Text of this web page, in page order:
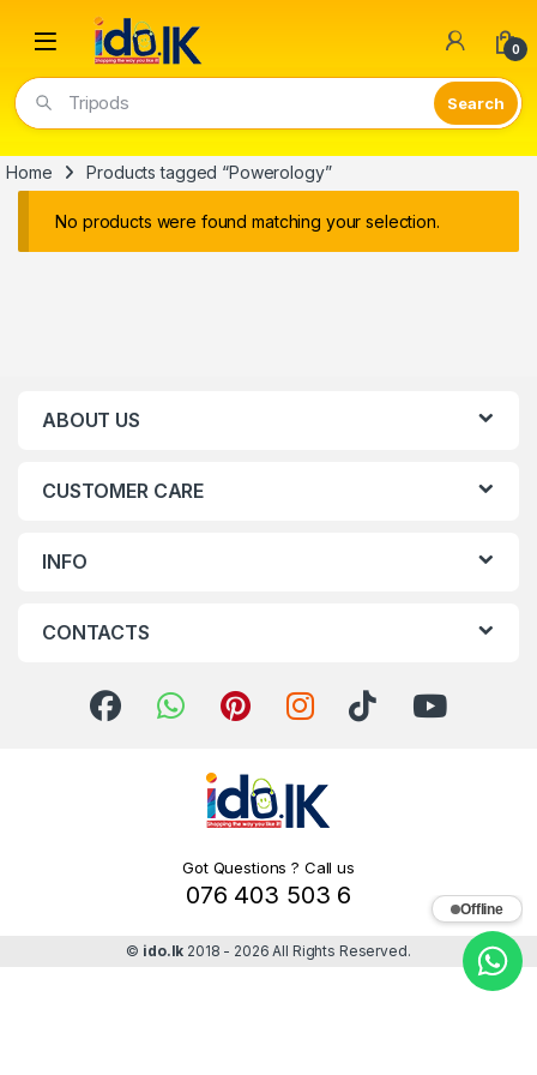
Open 0
Tripods
Home Products tagged “Powerology”
No products were found matching your selection.
ABOUT US
CUSTOMER CARE
INFO
CONTACTS
Got Questions ? Call us
076 403 503 6
© ido.lk 2018 - 2026 All Rights Reserved.
Offline